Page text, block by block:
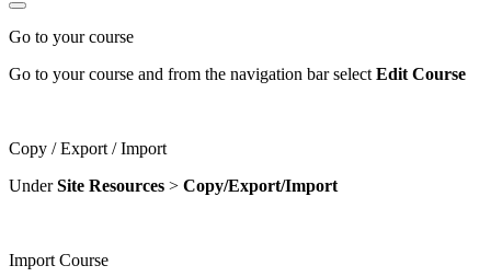
Go to your course
Go to your course and from the navigation bar select Edit Course
Copy / Export / Import
UnderSite Resources > Copy/Export/Import
Import Course